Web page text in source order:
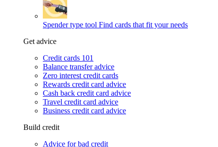
Spender type tool Find cards that fit your needs
Get advice
Credit cards 101
Balance transfer advice
Zero interest credit cards
Rewards credit card advice
Cash back credit card advice
Travel credit card advice
Business credit card advice
Build credit
Advice for bad credit